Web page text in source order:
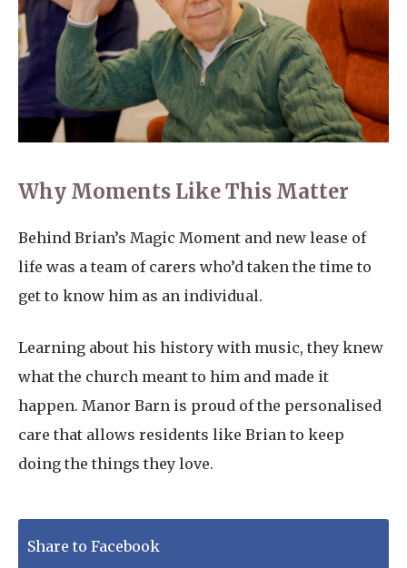
Why Moments Like This Matter
Behind Brian’s Magic Moment and new lease of
life was a team of carers who’d taken the time to
get to know him as an individual.
Learning about his history with music, they knew
what the church meant to him and made it
happen. Manor Barn is proud of the personalised
care that allows residents like Brian to keep
doing the things they love.
Share to Facebook